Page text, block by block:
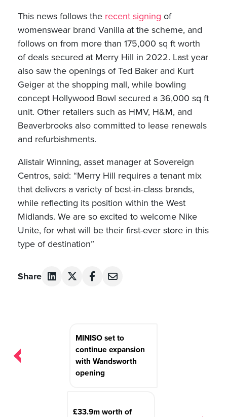
This news follows the recent signing of
womenswear brand Vanilla at the scheme, and
follows on from more than 175,000 sq ft worth
of deals secured at Merry Hill in 2022. Last year
also saw the openings of Ted Baker and Kurt
Geiger at the shopping mall, while bowling
concept Hollywood Bowl secured a 36,000 sq ft
unit. Other retailers such as HMV, H&M, and
Beaverbrooks also committed to lease renewals
and refurbishments.
Alistair Winning, asset manager at Sovereign
Centros, said: “Merry Hill requires a tenant mix
that delivers a variety of best-in-class brands,
while reflecting its position within the West
Midlands. We are so excited to welcome Nike
Unite, for what will be their first-ever store in this
type of destination”
Share
MINISO set to
continue expansion
with Wandsworth
opening
£33.9m worth of